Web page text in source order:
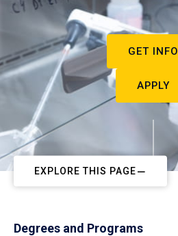
GET INFO
APPLY
EXPLORE THIS PAGE
Degrees and Programs